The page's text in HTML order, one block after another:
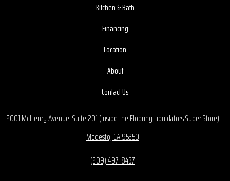
Kitchen & Bath
Financing
Location
About
Contact Us
2001 McHenry Avenue, Suite 201 (Inside the Flooring Liquidators Super Store)
Modesto, CA 95350
(209) 497-8437